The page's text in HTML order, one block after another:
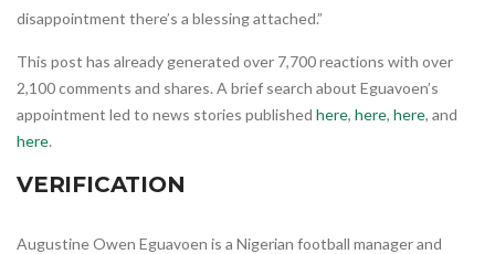
disappointment there’s a blessing attached.”
This post has already generated over 7,700 reactions with over
2,100 comments and shares. A brief search about Eguavoen’s
appointment led to news stories published here, here, here, and
here.
VERIFICATION
Augustine Owen Eguavoen is a Nigerian football manager and